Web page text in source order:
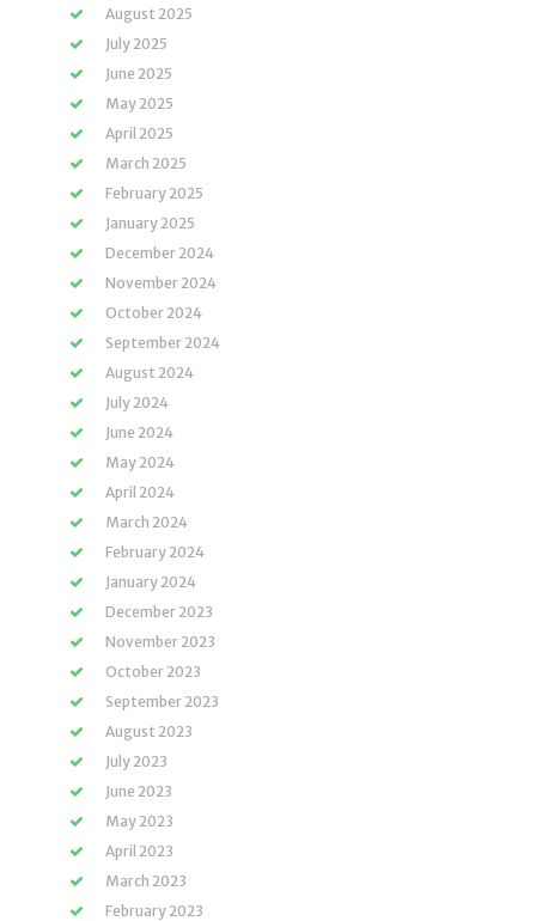
August 2025
July 2025
June 2025
May 2025
April 2025
March 2025
February 2025
January 2025
December 2024
November 2024
October 2024
September 2024
August 2024
July 2024
June 2024
May 2024
April 2024
March 2024
February 2024
January 2024
December 2023
November 2023
October 2023
September 2023
August 2023
July 2023
June 2023
May 2023
April 2023
March 2023
February 2023